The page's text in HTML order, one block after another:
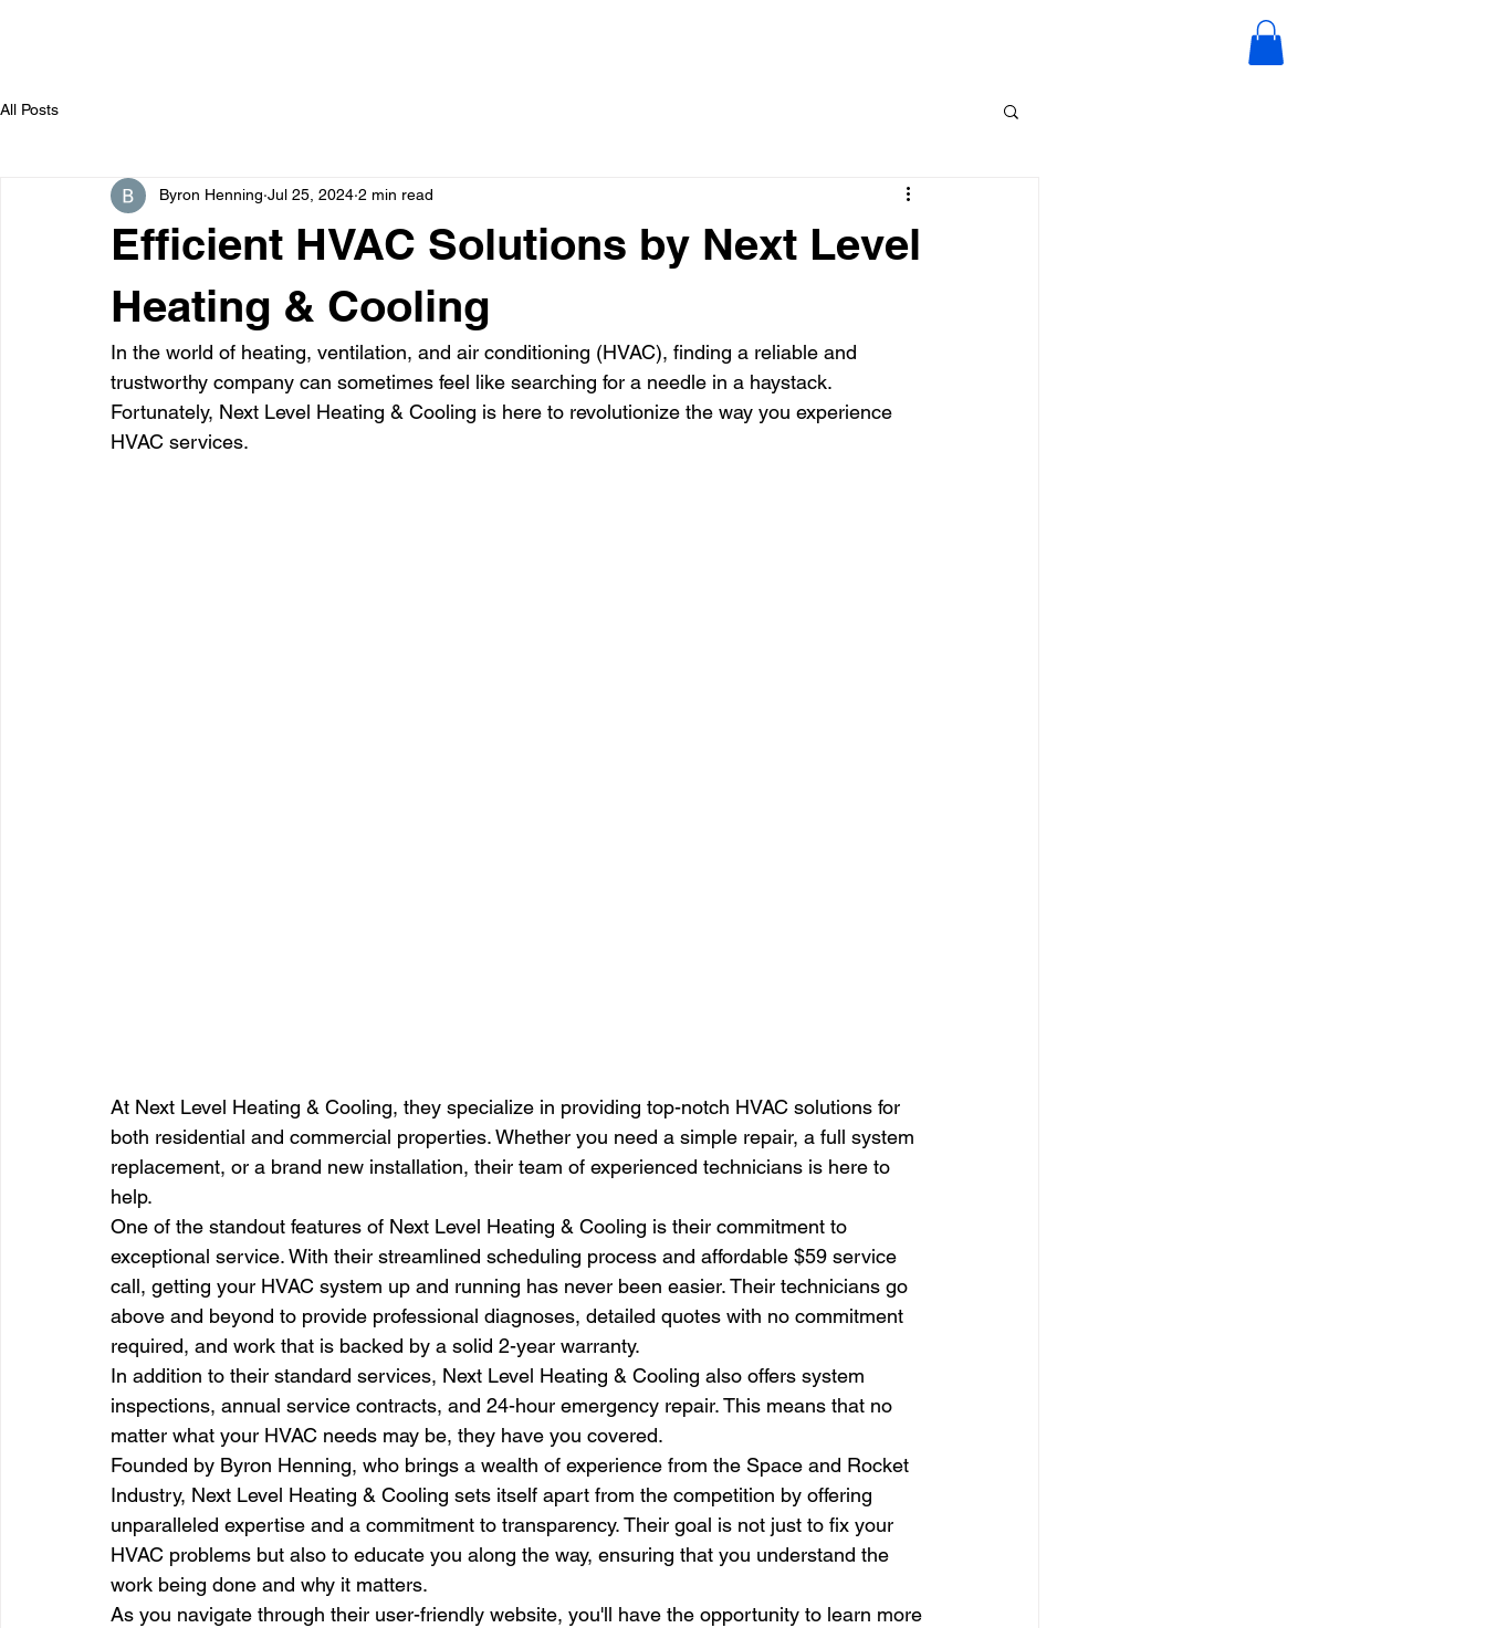
All Posts
Efficient HVAC Solutions by Next Level
Heating & Cooling
Byron Henning Jul 25, 2024 2 min read
In the world of heating, ventilation, and air conditioning (HVAC), finding a reliable and
trustworthy company can sometimes feel like searching for a needle in a haystack.
Fortunately, Next Level Heating & Cooling is here to revolutionize the way you experience
HVAC services.
At Next Level Heating & Cooling, they specialize in providing top-notch HVAC solutions for
both residential and commercial properties. Whether you need a simple repair, a full system
replacement, or a brand new installation, their team of experienced technicians is here to
help.
One of the standout features of Next Level Heating & Cooling is their commitment to
exceptional service. With their streamlined scheduling process and affordable $59 service
call, getting your HVAC system up and running has never been easier. Their technicians go
above and beyond to provide professional diagnoses, detailed quotes with no commitment
required, and work that is backed by a solid 2-year warranty.
In addition to their standard services, Next Level Heating & Cooling also offers system
inspections, annual service contracts, and 24-hour emergency repair. This means that no
matter what your HVAC needs may be, they have you covered.
Founded by Byron Henning, who brings a wealth of experience from the Space and Rocket
Industry, Next Level Heating & Cooling sets itself apart from the competition by offering
unparalleled expertise and a commitment to transparency. Their goal is not just to fix your
HVAC problems but also to educate you along the way, ensuring that you understand the
work being done and why it matters.
As you navigate through their user-friendly website, you'll have the opportunity to learn more